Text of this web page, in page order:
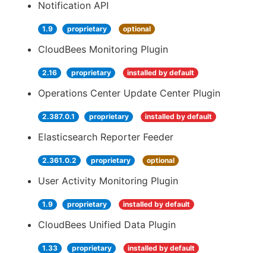
Notification API
1.9 proprietary optional
CloudBees Monitoring Plugin
2.16 proprietary installed by default
Operations Center Update Center Plugin
2.387.0.1 proprietary installed by default
Elasticsearch Reporter Feeder
2.361.0.2 proprietary optional
User Activity Monitoring Plugin
1.9 proprietary installed by default
CloudBees Unified Data Plugin
1.33 proprietary installed by default